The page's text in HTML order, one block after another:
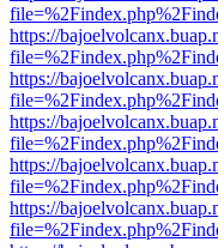
https://
https://
https://
https://
https://